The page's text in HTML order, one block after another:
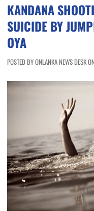
KANDANA
SUICIDE BY
OYA
POSTED BY ONLANKA NEWS DESK